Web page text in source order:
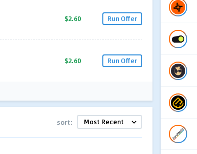
$2.60 Run Offer
$2.60 Run Offer
sort: